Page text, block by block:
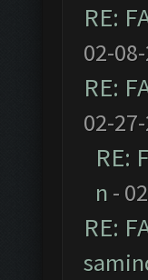
RE:
02-
RE:
02-
RE:
n -
RE: